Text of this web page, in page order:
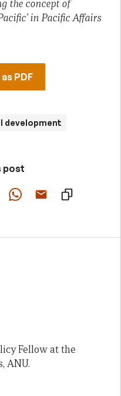
the concept of
in Pacific Affairs
PDF
development
post
Fellow at the
ANU.